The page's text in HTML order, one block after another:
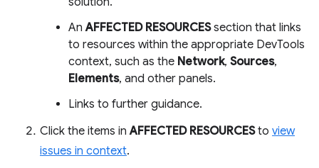
AnAFFECTED RESOURCESsection that links
to resources within the appropriate DevTools
context, such as the Network, Sources,
Elements, and other panels.
Links to further guidance.
Click the items inAFFECTED RESOURCESto view
issues in context.